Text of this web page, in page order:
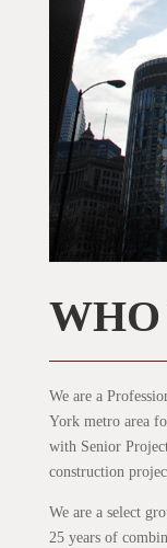
We are a
York metro area
with Senior
construction
We are a select
25 years of